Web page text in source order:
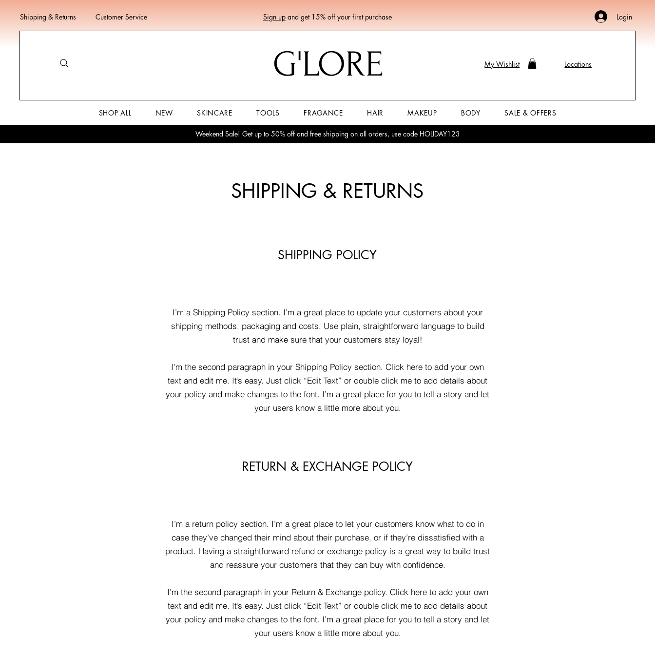
Shipping & Returns Customer Service Sign upand get 15% off your first purchase Login
G'LORE My Wishlist Locations
SHOP ALL NEW SKINCARE TOOLS FRAGANCE HAIR MAKEUP BODY SALE & OFFERS
Weekend Sale! Get up to 50% off and free shipping on all orders, use code HOLIDAY123
SHIPPING & RETURNS
SHIPPING POLICY
I’m a Shipping Policy section. I’m a great place to update your customers about your
shipping methods, packaging and costs. Use plain, straightforward language to build
trust and make sure that your customers stay loyal!
I'm the second paragraph in your Shipping Policy section. Click here to add your own
text and edit me. It’s easy. Just click “Edit Text” or double click me to add details about
your policy and make changes to the font. I’m a great place for you to tell a story and let
your users know a little more about you.
RETURN & EXCHANGE POLICY
I’m a return policy section. I’m a great place to let your customers know what to do in
case they’ve changed their mind about their purchase, or if they’re dissatisfied with a
product. Having a straightforward refund or exchange policy is a great way to build trust
and reassure your customers that they can buy with confidence.
I'm the second paragraph in your Return & Exchange policy. Click here to add your own
text and edit me. It’s easy. Just click “Edit Text” or double click me to add details about
your policy and make changes to the font. I’m a great place for you to tell a story and let
your users know a little more about you.